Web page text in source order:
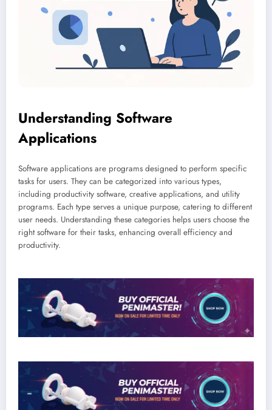
Understanding Software
Applications
Software applications are programs designed to perform specific
tasks for users. They can be categorized into various types,
including productivity software, creative applications, and utility
programs. Each type serves a unique purpose, catering to different
user needs. Understanding these categories helps users choose the
right software for their tasks, enhancing overall efficiency and
productivity.